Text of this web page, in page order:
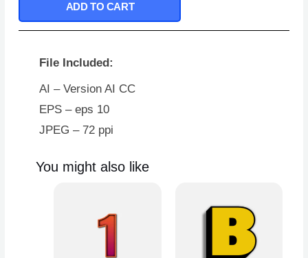
ADD TO CART
File Included:
AI – Version AI CC
EPS – eps 10
JPEG – 72 ppi
You might also like